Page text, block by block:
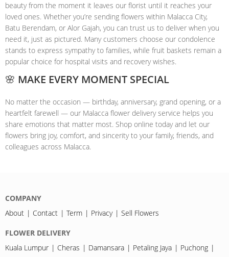
beauty from the moment it leaves our florist until it reaches your
loved ones. Whether you’re sending flowers within Malacca City,
Batu Berendam, or Alor Gajah, you can trust us to deliver when you
need it, just as pictured. Many customers choose our condolence
stands to express sympathy to families, while fruit baskets remain a
popular choice for hospital visits and recovery wishes.
🌸 MAKE EVERY MOMENT SPECIAL
No matter the occasion — birthday, anniversary, grand opening, or a
heartfelt farewell — our Malacca flower delivery service helps you
share emotions that matter most. Shop online today and let our
flowers bring joy, comfort, and sincerity to your family, friends, and
colleagues across Malacca.
COMPANY
About
Contact Term Privacy Sell Flowers
FLOWER DELIVERY
Kuala Lumpur
Cheras Damansara Petaling Jaya
Puchong